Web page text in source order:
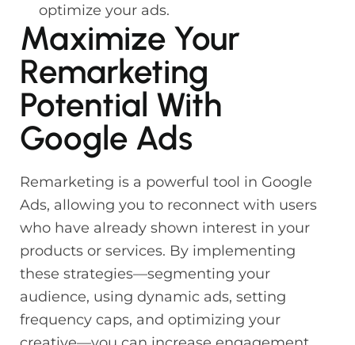
optimize your ads.
Maximize Your
Remarketing
Potential With
Google Ads
Remarketing is a powerful tool in Google
Ads, allowing you to reconnect with users
who have already shown interest in your
products or services. By implementing
these strategies—segmenting your
audience, using dynamic ads, setting
frequency caps, and optimizing your